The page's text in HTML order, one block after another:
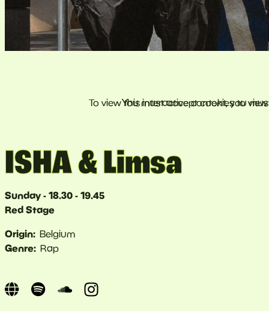
ISHA & Limsa
Sunday - 18.30 - 19.45
Red Stage
Origin
Belgium
Genre Rap